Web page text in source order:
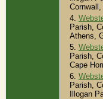
4.
Parish,
Athens,
5.
Parish,
Cape
6.
Parish,
Illogan